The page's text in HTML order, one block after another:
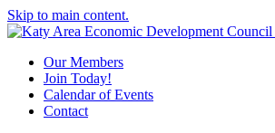
Skip to main content.
Our Members
Join Today!
Calendar of Events
Contact